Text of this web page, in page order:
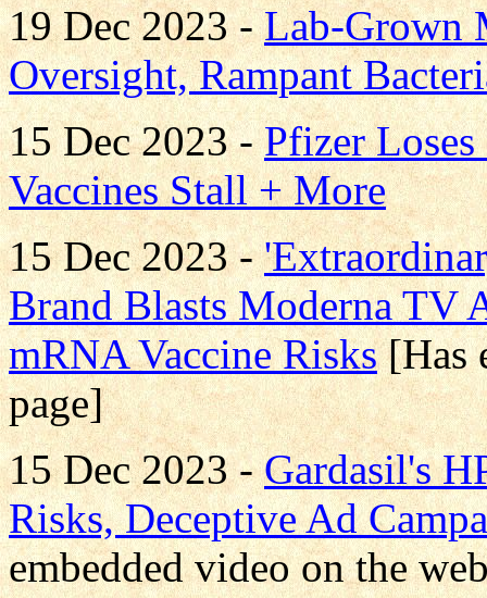
19 Dec 2023 -Lab-Grown
Oversight, Rampant
15 Dec 2023 -Pfizer
Vaccines Stall + More
15 Dec 2023 -
Brand Blasts Moderna
mRNA Vaccine Risks[Has
page]
15 Dec 2023 -Gardasil's
Risks, Deceptive Ad
embedded video on the